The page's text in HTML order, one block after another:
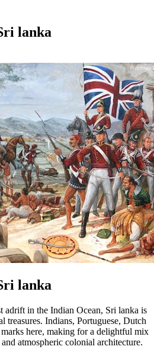
lanka
lanka
adrift in the Indian Ocean, Sri lanka is
treasures. Indians, Portuguese, Dutch
here, making for a delightful mix
atmospheric colonial architecture.